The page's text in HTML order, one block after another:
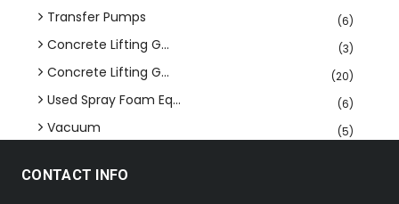
Transfer Pumps (6)
Concrete Lifting G... (3)
Concrete Lifting G... (20)
Used Spray Foam Eq... (6)
Vacuum (5)
CONTACT INFO